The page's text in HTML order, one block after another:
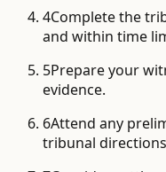
4Complete the
and within time
5Prepare your
evidence.
6Attend any
tribunal